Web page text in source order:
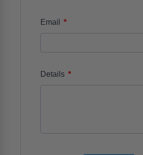
Email *
Details *